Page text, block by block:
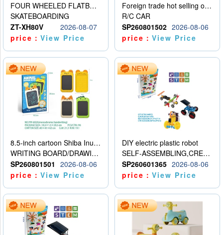
FOUR WHEELED FLATBED SKATEBOARD
SKATEBOARDING
ZT-XH80V
2026-08-07
price：View Price
Foreign trade hot selling obstacle avoidance drift car
R/C CAR
SP260801502 2026-08-06
price：View Price
8.5-inch cartoon Shiba Inu LCD drawing board
WRITING BOARD/DRAWING BOARD
SP260801501
2026-08-06
price：View Price
DIY electric plastic robot
SELF-ASSEMBLING,CREATIVE
SP260601365 2026-08-06
price：View Price